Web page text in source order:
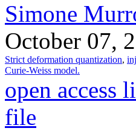
Simone
October 07,
Strict deformation quantization,
Curie-Weiss model.
open access
file